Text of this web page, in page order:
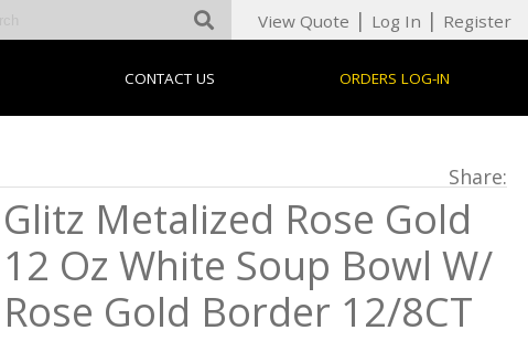
View Quote | Log In | Register
CONTACT US ORDERS LOG-IN
Share:
Glitz Metalized Rose Gold
12 Oz White Soup Bowl W/
Rose Gold Border 12/8CT